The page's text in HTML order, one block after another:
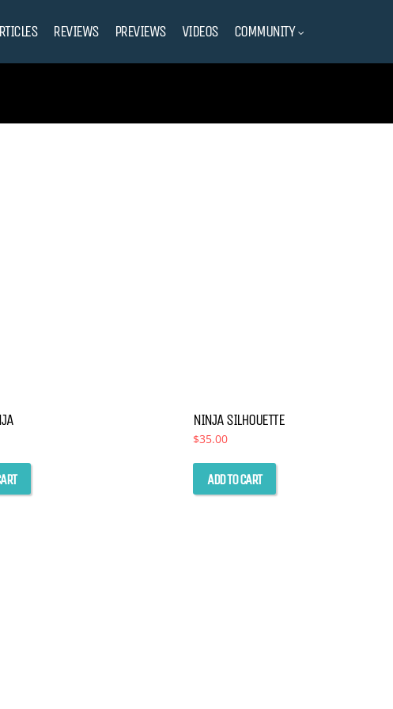
REVIEWS PREVIEWS VIDEOS COMMUNITY
NINJA SILHOUETTE
$35.00
ADD TO CART